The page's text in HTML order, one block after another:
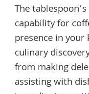
The
capability for
presence in
culinary
from making
assisting with